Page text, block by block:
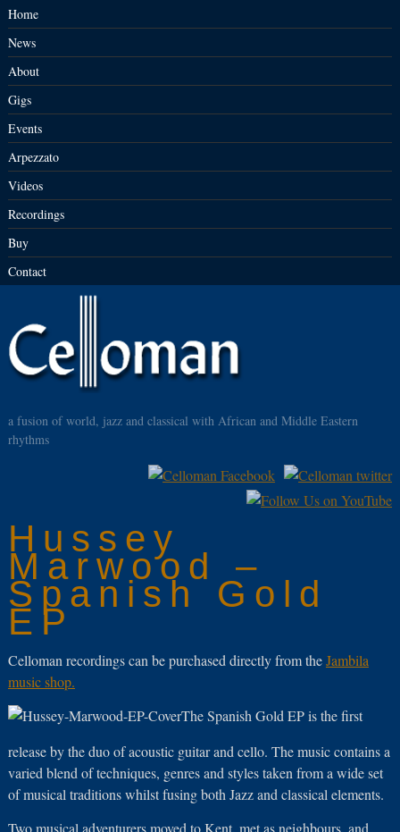
Home
News
About
Gigs
Events
Arpezzato
Videos
Recordings
Buy
Contact
a fusion of world, jazz and classical with African and Middle Eastern
rhythms
Hussey
Marwood –
Spanish Gold
EP
Celloman recordings can be purchased directly from theJambila
music shop.
The Spanish Gold EP is the first
release by the duo of acoustic guitar and cello. The music contains a
varied blend of techniques, genres and styles taken from a wide set
of musical traditions whilst fusing both Jazz and classical elements.
Two musical adventurers moved to Kent, met as neighbours, and